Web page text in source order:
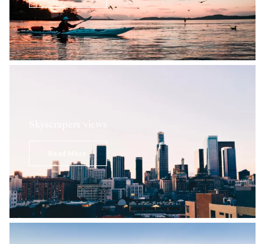
rapid pace of living in the…
Intimidating with their magnitude, enormous towers made
of glass embellish the sky panorama.